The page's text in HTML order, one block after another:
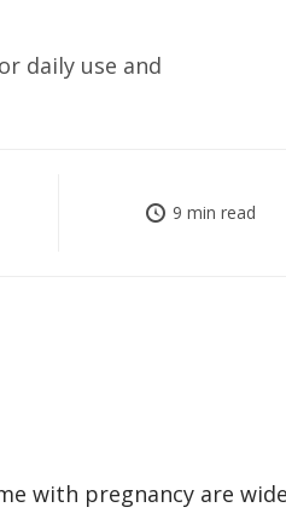
daily use and
9 min read
with pregnancy are